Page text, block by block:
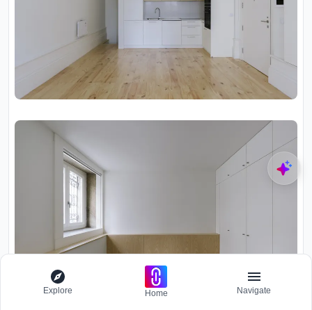
Explore Home Navigate